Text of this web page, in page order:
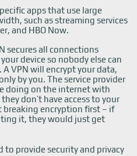
apps that use large
such as streaming services
and HBO Now.
secures all connections
device so nobody else can
VPN will encrypt your data,
by you. The service provider
doing on the internet with
don’t have access to your
encryption first – if
it, they would just get
to provide security and privacy